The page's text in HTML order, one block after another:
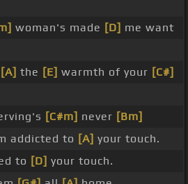
woman's made [D] me want
[A] the [E] warmth of your [C#]
[C#m] never [Bm]
addicted to [A] your touch.
to [D] your touch.